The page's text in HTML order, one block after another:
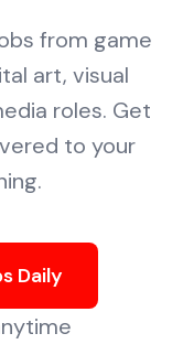
from game
art, visual
roles. Get
to your
Daily